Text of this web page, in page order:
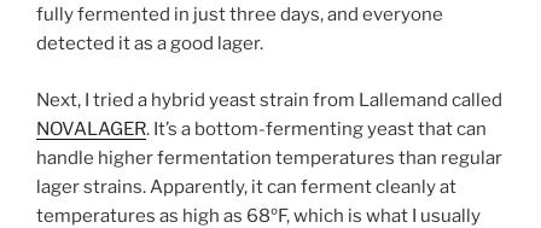
fully fermented in just three days, and everyone
detected it as a good lager.
Next, I tried a hybrid yeast strain from Lallemand called
NOVALAGER. It’s a bottom-fermenting yeast that can
handle higher fermentation temperatures than regular
lager strains. Apparently, it can ferment cleanly at
temperatures as high as 68ºF, which is what I usually